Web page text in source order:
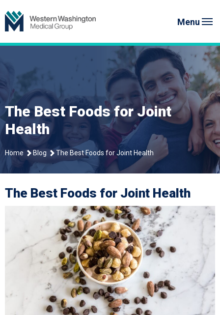
to
content
Menu
The Best Foods for Joint
Health
Home Blog The Best Foods for Joint Health
The Best Foods for Joint Health